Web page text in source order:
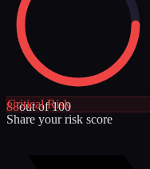
88out of 100
CriticalRisk
Share your risk score